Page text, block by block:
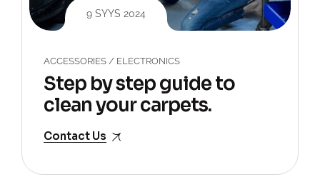
9 SYYS 2024
ACCESSORIES / ELECTRONICS
Step by step guide to
clean your carpets.
Contact Us